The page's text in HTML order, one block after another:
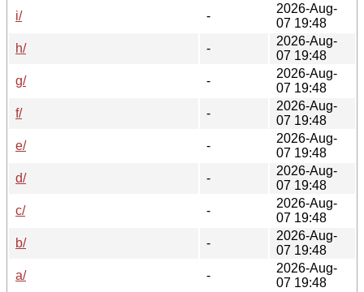
i/
-
2026-Aug-
07 19:48
h/
-
2026-Aug-
07 19:48
g/
-
2026-Aug-
07 19:48
f/
-
2026-Aug-
07 19:48
e/
-
2026-Aug-
07 19:48
d/
-
2026-Aug-
07 19:48
c/
-
2026-Aug-
07 19:48
b/
-
2026-Aug-
07 19:48
a/
-
2026-Aug-
07 19:48